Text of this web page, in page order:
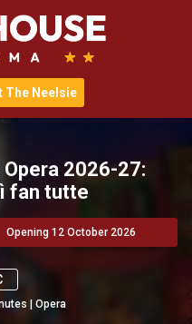
The Neelsie
2026-27:
fan tutte
Opening 12 October 2026
| Opera